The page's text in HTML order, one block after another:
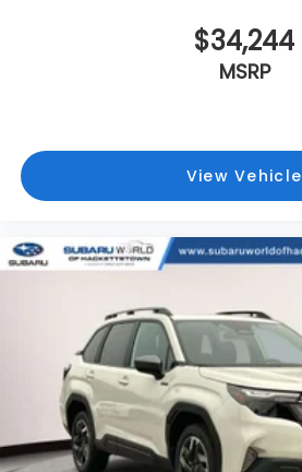
$34,244
MSRP
View Vehicle